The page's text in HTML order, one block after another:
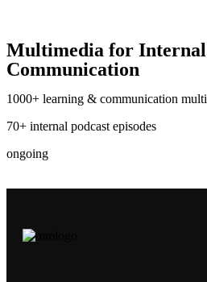
Multimedia for
Communication
1000+ learning & communication
70+ internal podcast episodes
ongoing